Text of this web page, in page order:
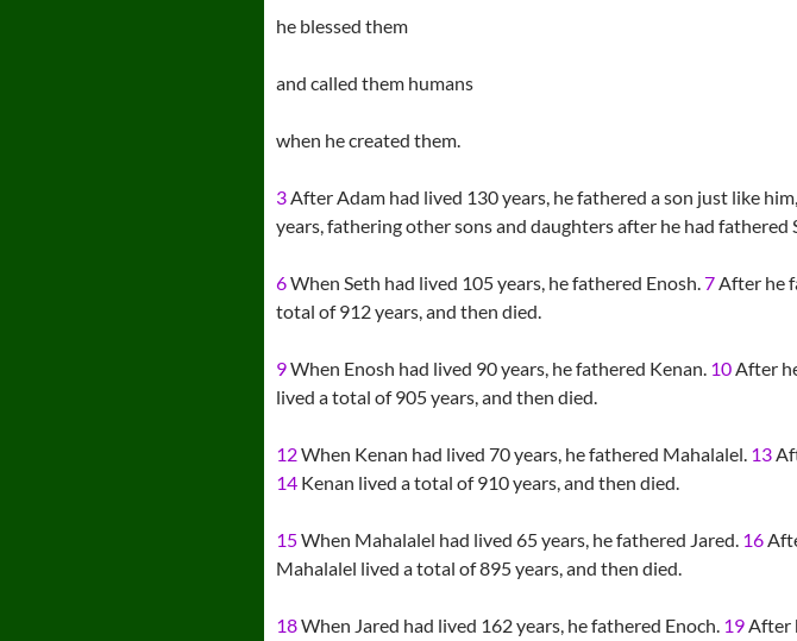
he blessed them
and called them humans
when he created them.
3After Adam had lived 130 years, he fathered a son just like
years, fathering other sons and daughters after he had fathered
6When Seth had lived 105 years, he fathered Enosh.7After he
total of 912 years, and then died.
9When Enosh had lived 90 years, he fathered Kenan. 10After
lived a total of 905 years, and then died.
12When Kenan had lived 70 years, he fathered Mahalalel. 13
14 Kenan lived a total of 910 years, and then died.
15When Mahalalel had lived 65 years, he fathered Jared. 16
Mahalalel lived a total of 895 years, and then died.
18When Jared had lived 162 years, he fathered Enoch. 19After